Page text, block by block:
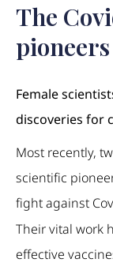
The
pioneers
Female
discoveries for
Most recently,
scientific
fight against
Their vital work
effective